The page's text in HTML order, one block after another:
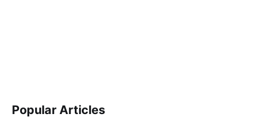
Popular Articles